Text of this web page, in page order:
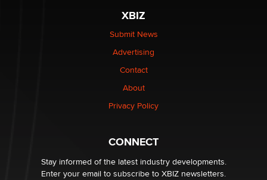
Elon Musk’s xAI sues Minnesota over its first-in-the-
nation law banning ‘nudification’ technology
Why “Good Looks Sell Themselves” Is a Trap for New
What are the best adult affiliates in 2026 Now we have
age verification laws world wide
Dizzy
XBIZ
Submit News
Advertising
Contact
About
Privacy Policy
CONNECT
Stay informed of the latest industry developments.
Enter your email to subscribe to XBIZ newsletters.